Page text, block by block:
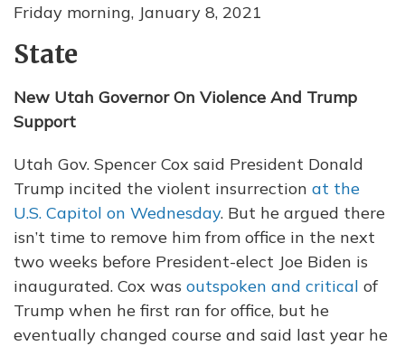
Friday morning, January 8, 2021
State
New Utah Governor On Violence And Trump
Support
Utah Gov. Spencer Cox said President Donald
Trump incited the violent insurrection at the
U.S. Capitol on Wednesday. But he argued there
isn’t time to remove him from office in the next
two weeks before President-elect Joe Biden is
inaugurated. Cox was outspoken and critical of
Trump when he first ran for office, but he
eventually changed course and said last year he